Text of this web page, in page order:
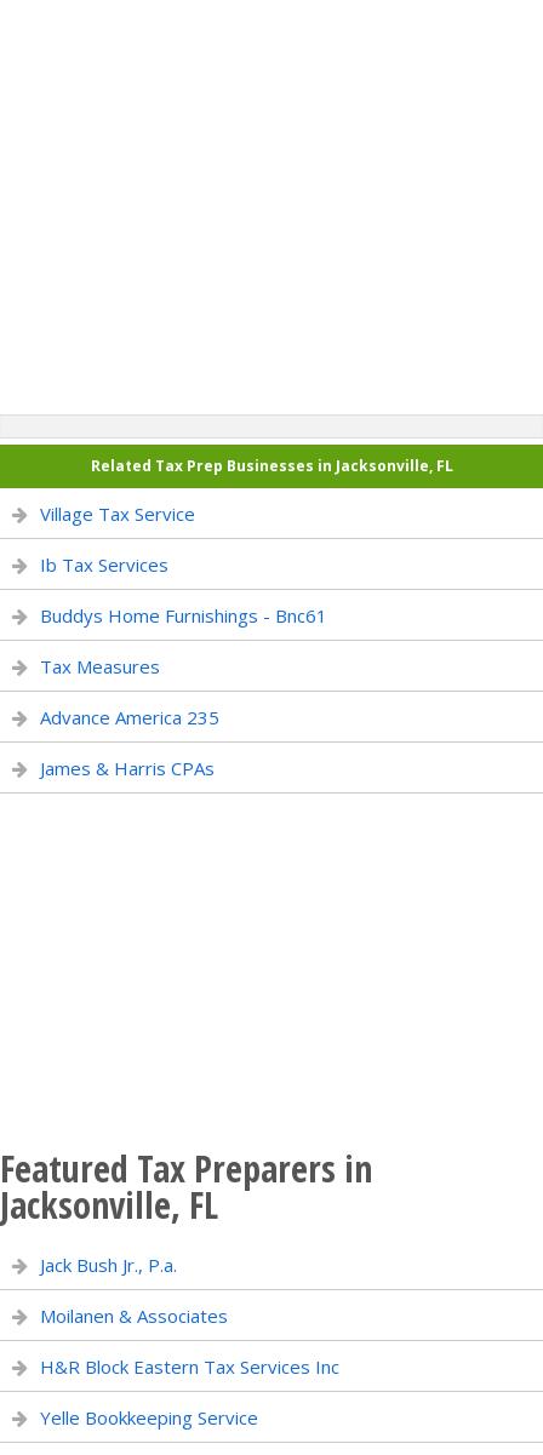
Related Tax Prep Businesses in Jacksonville, FL
Village Tax Service
Ib Tax Services
Buddys Home Furnishings - Bnc61
Tax Measures
Advance America 235
James & Harris CPAs
Featured Tax Preparers in
Jacksonville, FL
Jack Bush Jr., P.a.
Moilanen & Associates
H&R Block Eastern Tax Services Inc
Yelle Bookkeeping Service